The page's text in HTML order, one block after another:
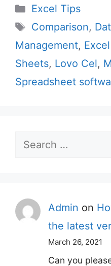
Categories
Excel Tips
Tags
Comparison,
Management,
Sheets, Lovo Cel,
Spreadsheet
Search
Admin on
the latest
March 26, 2021
Can you